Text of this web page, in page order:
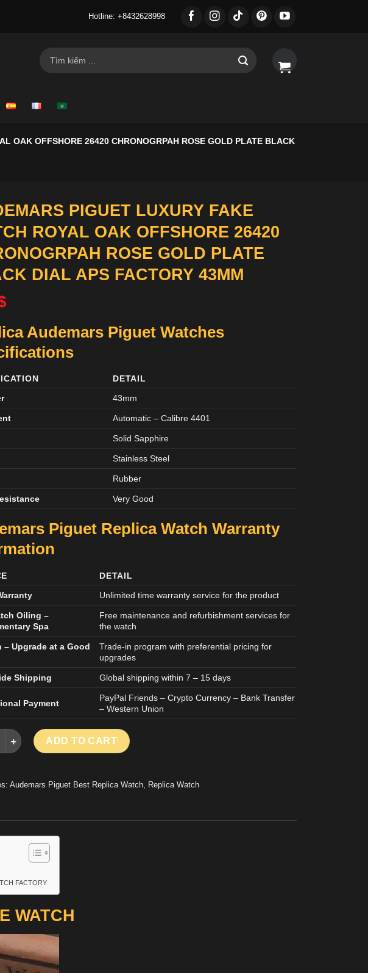
Hotline: +8432628998
Search
for:
OAK OFFSHORE 26420 CHRONOGRPAH ROSE GOLD PLATE BLACK
PIGUET LUXURY FAKE
ROYAL OAK OFFSHORE 26420
ROSE GOLD PLATE
DIAL APS FACTORY 43MM
Audemars Piguet Watches
DETAIL
43mm
Automatic – Calibre 4401
Solid Sapphire
Stainless Steel
Rubber
Very Good
Piguet Replica Watch Warranty
DETAIL
Unlimited time warranty service for the product
Oiling –
Spa
Free maintenance and refurbishment services for
the watch
– Upgrade at a Good
Trade-in program with preferential pricing for
upgrades
Shipping Global shipping within 7 – 15 days
Payment
PayPal Friends – Crypto Currency – Bank Transfer
– Western Union
PIGUET LUXURY FAKE WATCH ROYAL OAK OFFSHORE 26420 CHRONOGRPAH
ADD TO CART
Audemars Piguet Best Replica Watch Replica Watch
FACTORY
WATCH